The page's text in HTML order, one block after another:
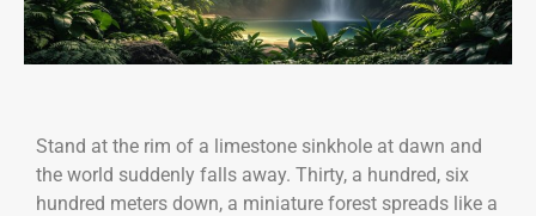
Stand at the rim of a limestone sinkhole at dawn and
the world suddenly falls away. Thirty, a hundred, six
hundred meters down, a miniature forest spreads like a